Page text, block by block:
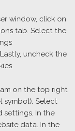
window, click on
tab. Select the
uncheck the
on the top right
symbol). Select
settings. In the
data. In the